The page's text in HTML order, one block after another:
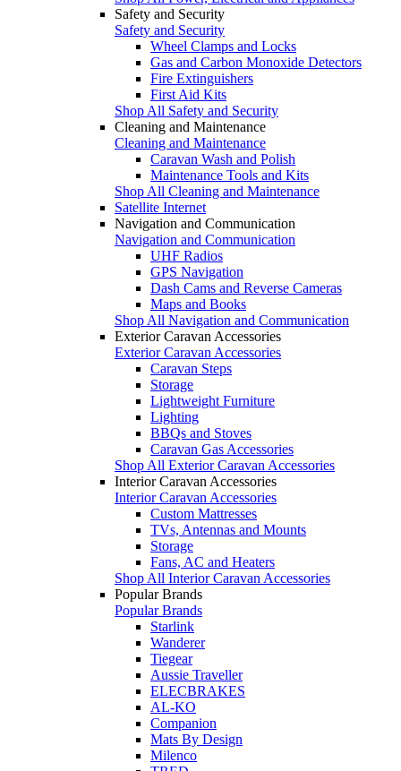
Safety and Security
Safety and Security
Wheel Clamps and Locks
Gas and Carbon Monoxide Detectors
Fire Extinguishers
First Aid Kits
Shop All Safety and Security
Cleaning and Maintenance
Cleaning and Maintenance
Caravan Wash and Polish
Maintenance Tools and Kits
Shop All Cleaning and Maintenance
Satellite Internet
Navigation and Communication
Navigation and Communication
UHF Radios
GPS Navigation
Dash Cams and Reverse Cameras
Maps and Books
Shop All Navigation and Communication
Exterior Caravan Accessories
Exterior Caravan Accessories
Caravan Steps
Storage
Lightweight Furniture
Lighting
BBQs and Stoves
Caravan Gas Accessories
Shop All Exterior Caravan Accessories
Interior Caravan Accessories
Interior Caravan Accessories
Custom Mattresses
TVs, Antennas and Mounts
Storage
Fans, AC and Heaters
Shop All Interior Caravan Accessories
Popular Brands
Popular Brands
Starlink
Wanderer
Tiegear
Aussie Traveller
ELECBRAKES
AL-KO
Companion
Mats By Design
Milenco